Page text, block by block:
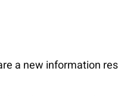
a new information